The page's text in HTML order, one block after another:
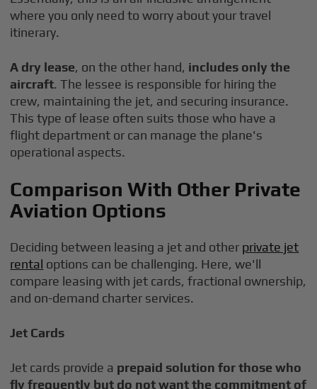
where you only need to worry about your travel
itinerary.
A dry lease, on the other hand, includes only the
aircraft. The lessee is responsible for hiring the
crew, maintaining the jet, and securing insurance.
This type of lease often suits those who have a
flight department or can manage the plane's
operational aspects.
Comparison With Other Private
Aviation Options
Deciding between leasing a jet and other private jet
rental options can be challenging. Here, we'll
compare leasing with jet cards, fractional ownership,
and on-demand charter services.
Jet Cards
Jet cards provide a prepaid solution for those who
fly frequently but do not want the commitment of